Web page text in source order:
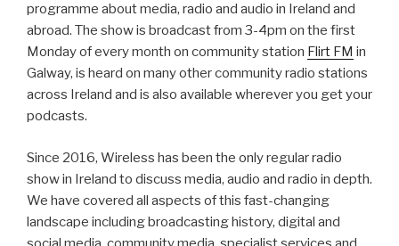
programme about media, radio and audio in Ireland and
abroad. The show is broadcast from 3-4pm on the first
Monday of every month on community station Flirt FM in
Galway, is heard on many other community radio stations
across Ireland and is also available wherever you get your
podcasts.
Since 2016, Wireless has been the only regular radio
show in Ireland to discuss media, audio and radio in depth.
We have covered all aspects of this fast-changing
landscape including broadcasting history, digital and